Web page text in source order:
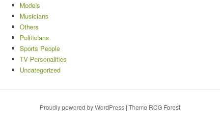
Models
Musicians
Others
Politicians
Sports People
TV Personalities
Uncategorized
Proudly powered by WordPress | Theme RCG Forest